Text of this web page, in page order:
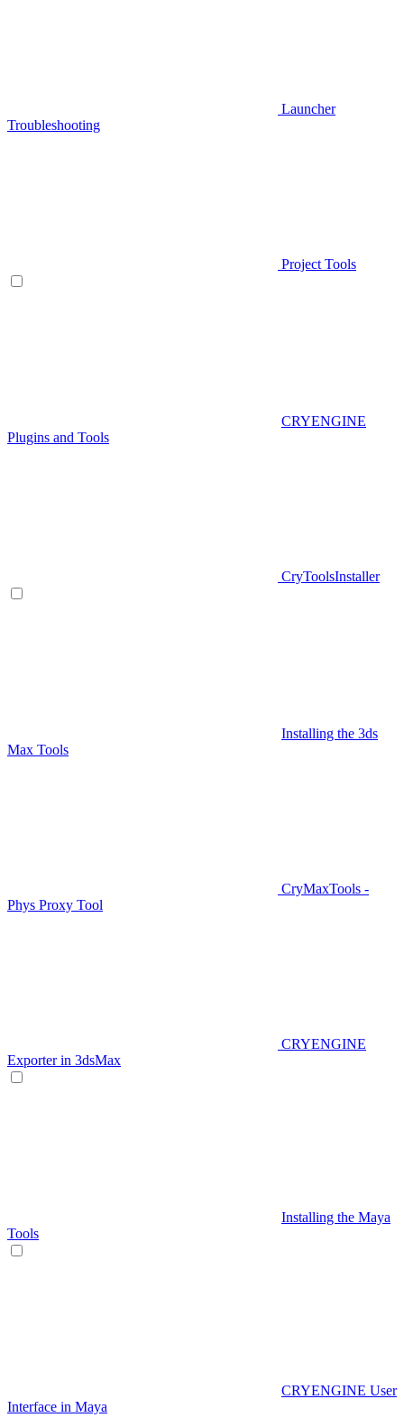
Launcher
Troubleshooting
Project Tools
CRYENGINE
Plugins and Tools
CryToolsInstaller
Installing the 3ds
Max Tools
CryMaxTools -
Phys Proxy Tool
CRYENGINE
Exporter in 3dsMax
Installing the Maya
Tools
CRYENGINE User
Interface in Maya